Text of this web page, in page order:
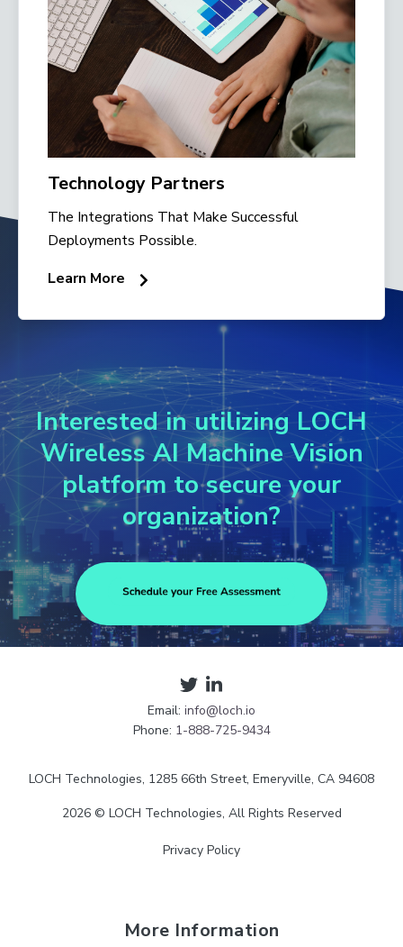
Technology Partners
The Integrations That Make Successful
Deployments Possible.
Learn More
Interested in utilizing LOCH
Wireless AI Machine Vision
platform to secure your
organization?
Email: info@loch.io
Phone: 1-888-725-9434
LOCH Technologies, 1285 66th Street, Emeryville, CA 94608
2026 © LOCH Technologies, All Rights Reserved
Privacy Policy
More Information